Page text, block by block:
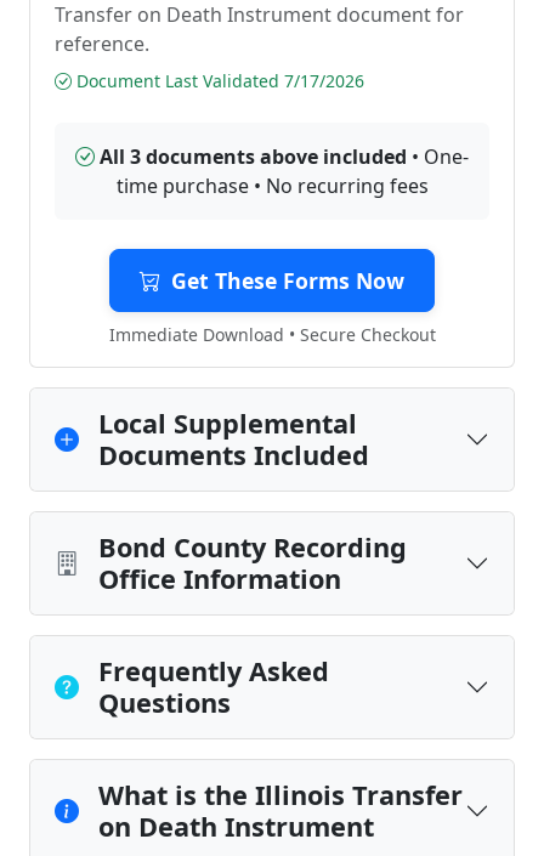
Transfer on Death Instrument document for
reference.
Document Last Validated 7/17/2026
All 3 documents above included • One-
time purchase • No recurring fees
Get These Forms Now
Immediate Download • Secure Checkout
Local Supplemental
Documents Included
Bond County Recording
Office Information
Frequently Asked
Questions
What is the Illinois Transfer
on Death Instrument